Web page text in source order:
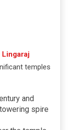
Lingaraj
temples
and
spire